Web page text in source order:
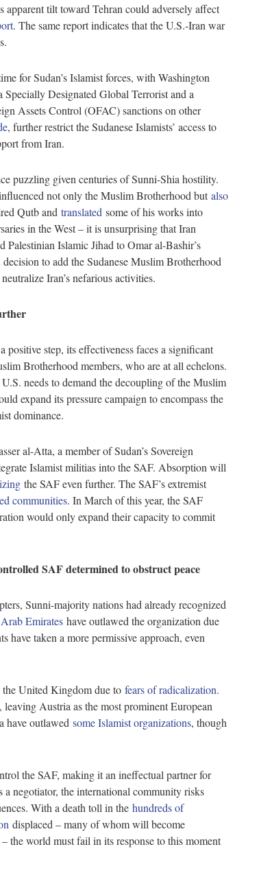
apparent tilt toward Tehran could adversely affect
. The same report indicates that the U.S.-Iran war
for Sudan’s Islamist forces, with Washington
Specially Designated Global Terrorist and a
Assets Control (OFAC) sanctions on other
, further restrict the Sudanese Islamists’ access to
from Iran.
puzzling given centuries of Sunni-Shia hostility.
not only the Muslim Brotherhood butalso
Qutb and translated some of his works into
in the West – it is unsurprising that Iran
Palestinian Islamic Jihad to Omar al-Bashir’s
to add the Sudanese Muslim Brotherhood
Iran’s nefarious activities.
step, its effectiveness faces a significant
Brotherhood members, who are at all echelons.
needs to demand the decoupling of the Muslim
expand its pressure campaign to encompass the
dominance.
al-Atta, a member of Sudan’s Sovereign
Islamist militias into the SAF. Absorption will
the SAF even further. The SAF’s extremist
communities. In March of this year, the SAF
would only expand their capacity to commit
SAF determined to obstruct peace
Sunni-majority nations had already recognized
Emirates have outlawed the organization due
have taken a more permissive approach, even
United Kingdom due to fears of radicalization.
Austria as the most prominent European
have outlawed some Islamist organizations, though
the SAF, making it an ineffectual partner for
negotiator, the international community risks
With a death toll in the hundreds of
displaced – many of whom will become
the world must fail in its response to this moment